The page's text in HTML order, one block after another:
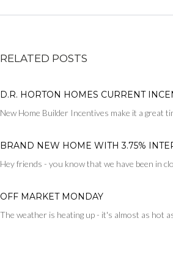
RELATED POSTS
D.R. HORTON HOMES CURRENT
New Home Builder Incentives make it a great
BRAND NEW HOME WITH 3.75%
Hey friends - you know that we have been in
OFF MARKET MONDAY
The weather is heating up - it's almost as hot